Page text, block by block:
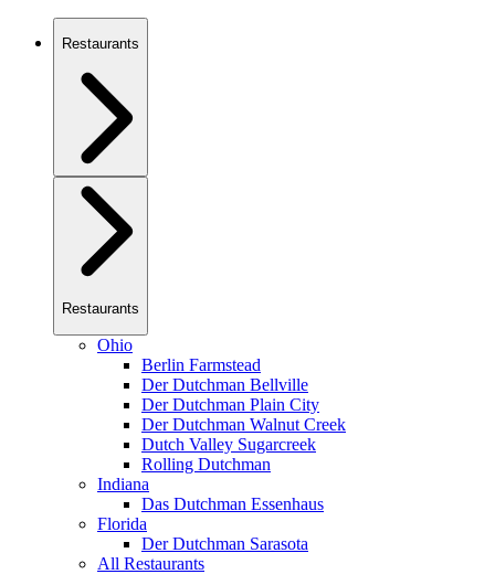
Restaurants
Restaurants
Ohio
Berlin Farmstead
Der Dutchman Bellville
Der Dutchman Plain City
Der Dutchman Walnut Creek
Dutch Valley Sugarcreek
Rolling Dutchman
Indiana
Das Dutchman Essenhaus
Florida
Der Dutchman Sarasota
All Restaurants